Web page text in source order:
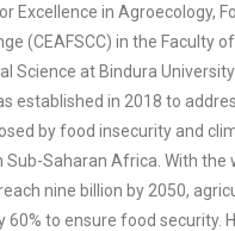
Excellence in Agroecology,
(CEAFSCC) in the Faculty
Science at Bindura
established in 2018 to
by food insecurity and
Sub-Saharan Africa. With the
nine billion by 2050,
60% to ensure food security.